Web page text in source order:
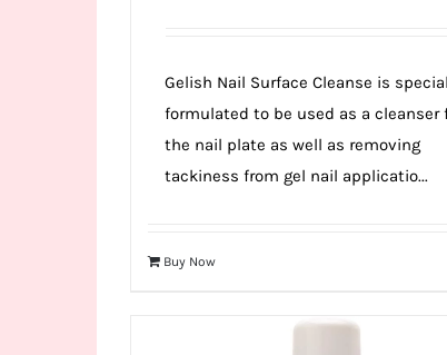
Gelish Nail Surface Cleanse is
formulated to be used as a cleanser
the nail plate as well as removing
tackiness from gel nail applicatio...
Buy Now
where
Aussie
dreams
come